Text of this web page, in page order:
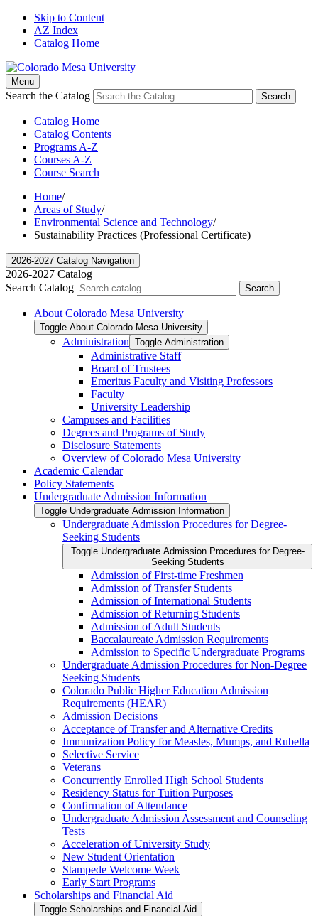
Skip to Content
AZ Index
Catalog Home
Menu
Search the Catalog Search
Catalog Home
Catalog Contents
Programs A-Z
Courses A-Z
Course Search
Home/
Areas of Study/
Environmental Science and Technology/
Sustainability Practices (Professional Certificate)
2026-2027 Catalog Navigation
2026-2027 Catalog
Search Catalog
Search
About Colorado Mesa University
Toggle About Colorado Mesa University
Administration Toggle Administration
Administrative Staff
Board of Trustees
Emeritus Faculty and Visiting Professors
Faculty
University Leadership
Campuses and Facilities
Degrees and Programs of Study
Disclosure Statements
Overview of Colorado Mesa University
Academic Calendar
Policy Statements
Undergraduate Admission Information
Toggle Undergraduate Admission Information
Undergraduate Admission Procedures for Degree-​
Seeking Students
Toggle Undergraduate Admission Procedures for Degree-​
Seeking Students
Admission of First-​time Freshmen
Admission of Transfer Students
Admission of International Students
Admission of Returning Students
Admission of Adult Students
Baccalaureate Admission Requirements
Admission to Specific Undergraduate Programs
Undergraduate Admission Procedures for Non-​Degree
Seeking Students
Colorado Public Higher Education Admission
Requirements (HEAR)
Admission Decisions
Acceptance of Transfer and Alternative Credits
Immunization Policy for Measles, Mumps, and Rubella
Selective Service
Veterans
Concurrently Enrolled High School Students
Residency Status for Tuition Purposes
Confirmation of Attendance
Undergraduate Admission Assessment and Counseling
Tests
Acceleration of University Study
New Student Orientation
Stampede Welcome Week
Early Start Programs
Scholarships and Financial Aid
Toggle Scholarships and Financial Aid